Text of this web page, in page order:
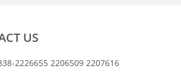
US
2226655 2206509 2207616